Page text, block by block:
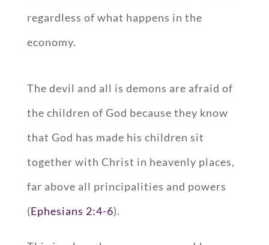
regardless of what happens in the
economy.
The devil and all is demons are afraid of
the children of God because they know
that God has made his children sit
together with Christ in heavenly places,
far above all principalities and powers
(Ephesians 2:4-6).